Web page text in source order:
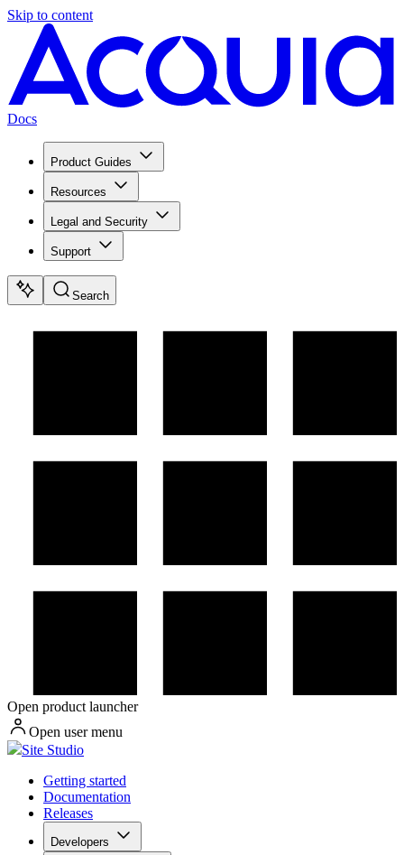
Skip to content
Docs
Product Guides
Resources
Legal and Security
Support
Search
Open product launcher
Open user menu
Site Studio
Getting started
Documentation
Releases
Developers